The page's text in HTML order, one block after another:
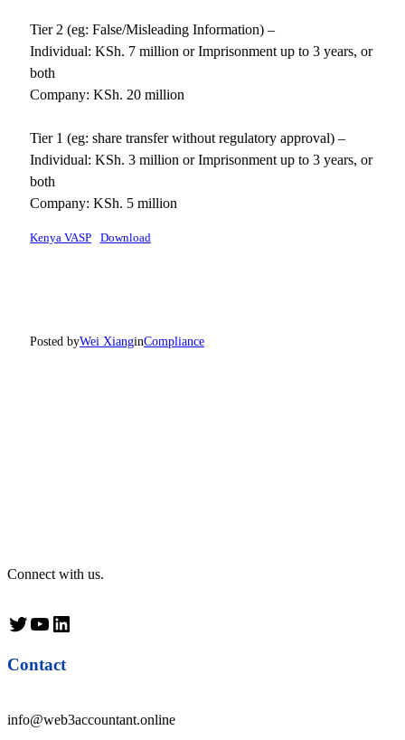
Tier 2 (eg: False/Misleading Information) –
Individual: KSh. 7 million or Imprisonment up to 3 years, or
both
Company: KSh. 20 million
Tier 1 (eg: share transfer without regulatory approval) –
Individual: KSh. 3 million or Imprisonment up to 3 years, or
both
Company: KSh. 5 million
Kenya VASP Download
Posted byWei XianginCompliance
Connect with us.
Twitter YouTube LinkedIn
Contact
info@web3accountant.online